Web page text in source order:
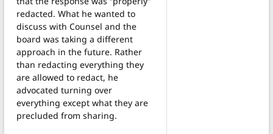
redacted. What he wanted to
discuss with Counsel and the
board was taking a different
approach in the future. Rather
than redacting everything they
are allowed to redact, he
advocated turning over
everything except what they are
precluded from sharing.